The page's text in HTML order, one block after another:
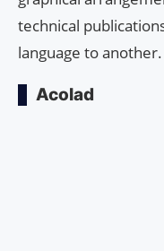
technical
language to another.
Acolad